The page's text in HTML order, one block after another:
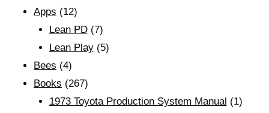
Apps (12)
Lean PD(7)
Lean Play(5)
Bees (4)
Books (267)
1973 Toyota Production System Manual (1)